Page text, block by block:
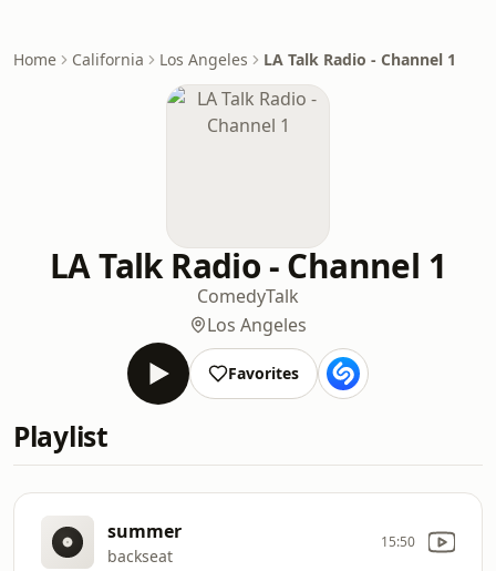
Home California Los Angeles LA Talk Radio - Channel 1
LA Talk Radio - Channel 1
ComedyTalk
Los Angeles
Favorites
Playlist
summer
backseat
15:50